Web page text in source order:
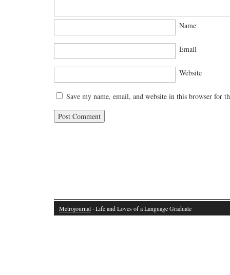
Name
Email
Website
Save my name, email, and website in this browser for
Metrojournal· Life and Loves of a Language Graduate